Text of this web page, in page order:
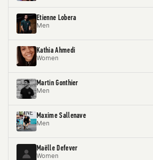
Etienne Lobera
Men
Kathia Ahmedi
Women
Martin Gonthier
Men
Maxime Sallenave
Men
Maëlle Defever
Women